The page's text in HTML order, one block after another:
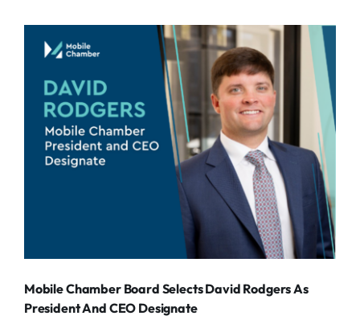
Mobile Chamber Board Selects David Rodgers As
President And CEO Designate